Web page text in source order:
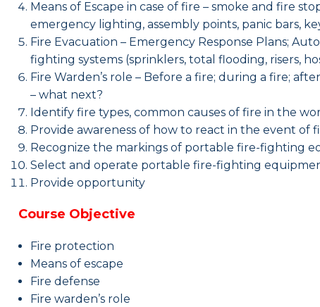
Means of Escape in case of fire – smoke and fire
emergency lighting, assembly points, panic bars,
Fire Evacuation – Emergency Response Plans;
fighting systems (sprinklers, total flooding, risers,
Fire Warden’s role – Before a fire; during a fire;
– what next?
Identify fire types, common causes of fire in the
Provide awareness of how to react in the event of
Recognize the markings of portable fire-fighting
Select and operate portable fire-fighting
Provide opportunity
Course Objective
Fire protection
Means of escape
Fire defense
Fire warden’s role